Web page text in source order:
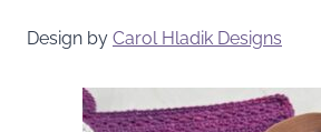
Design by Carol Hladik Designs